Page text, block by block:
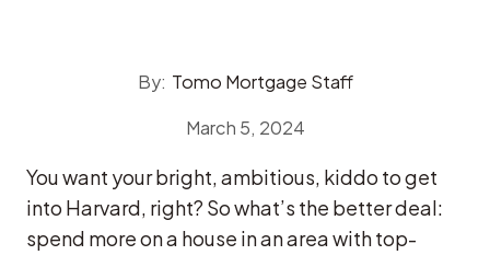
By: Tomo Mortgage Staff
March 5, 2024
You want your bright, ambitious, kiddo to get
into Harvard, right? So what’s the better deal:
spend more on a house in an area with top-